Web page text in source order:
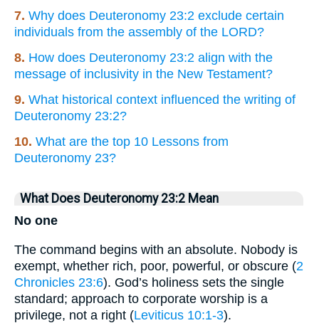
7. Why does Deuteronomy 23:2 exclude certain
individuals from the assembly of the LORD?
8. How does Deuteronomy 23:2 align with the
message of inclusivity in the New Testament?
9. What historical context influenced the writing of
Deuteronomy 23:2?
10. What are the top 10 Lessons from
Deuteronomy 23?
What Does Deuteronomy 23:2 Mean
No one
The command begins with an absolute. Nobody is
exempt, whether rich, poor, powerful, or obscure (2
Chronicles 23:6). God’s holiness sets the single
standard; approach to corporate worship is a
privilege, not a right (Leviticus 10:1-3).